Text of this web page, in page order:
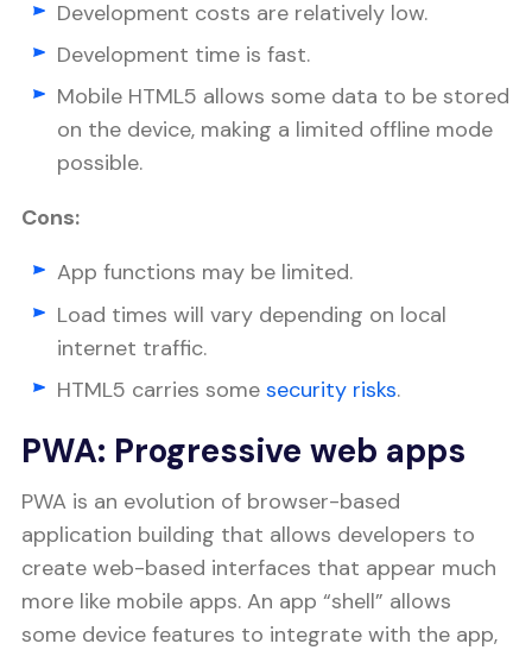
Development costs are relatively low.
Development time is fast.
Mobile HTML5 allows some data to be stored
on the device, making a limited offline mode
possible.
Cons:
App functions may be limited.
Load times will vary depending on local
internet traffic.
HTML5 carries some security risks.
PWA: Progressive web apps
PWA is an evolution of browser-based
application building that allows developers to
create web-based interfaces that appear much
more like mobile apps. An app “shell” allows
some device features to integrate with the app,